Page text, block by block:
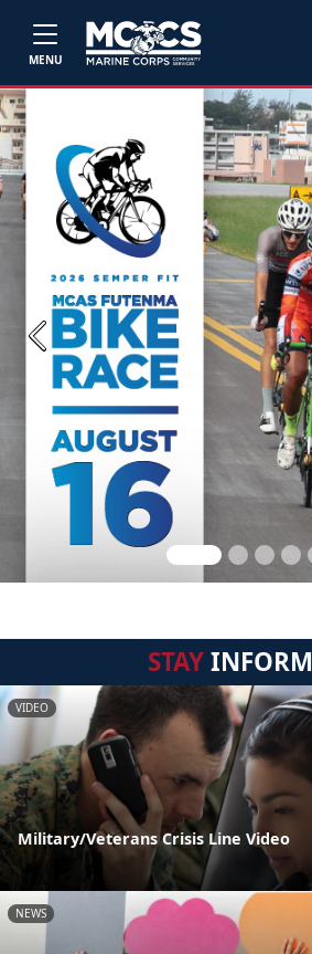
MENU
Previous
STAY
VIDEO
Military/Veterans Crisis Line Video
NEWS